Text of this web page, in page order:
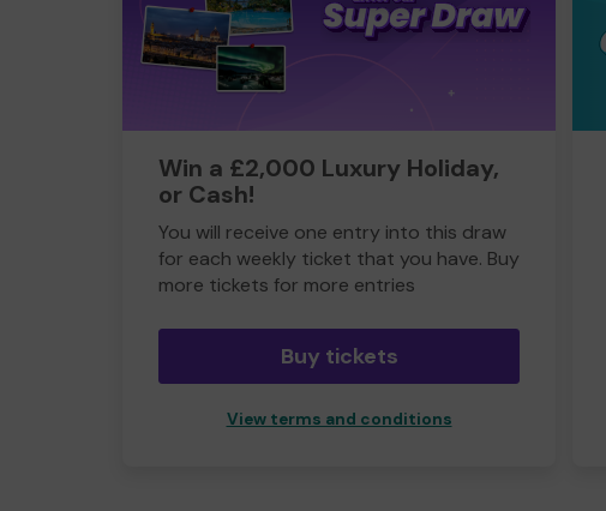
Win a £2,000 Luxury Holiday,
or Cash!
You will receive one entry into this draw
for each weekly ticket that you have. Buy
more tickets for more entries
Buy tickets
View terms and conditions